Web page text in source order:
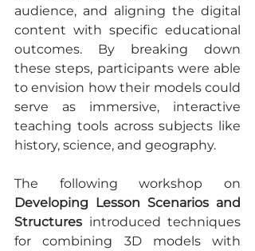
audience, and aligning the digital
content with specific educational
outcomes. By breaking down
these steps, participants were able
to envision how their models could
serve as immersive, interactive
teaching tools across subjects like
history, science, and geography.
Developing Lesson Scenarios and
Structures introduced techniques
for combining 3D models with